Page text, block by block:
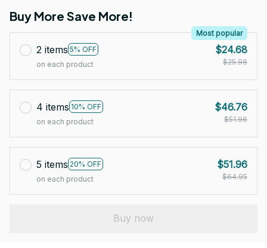
Buy More Save More!
2 items 5% OFF
Most popular
on each product
$24.68
$25.98
4 items 10% OFF
on each product
$46.76
$51.96
5 items 20% OFF
on each product
$51.96
$64.95
Buy now